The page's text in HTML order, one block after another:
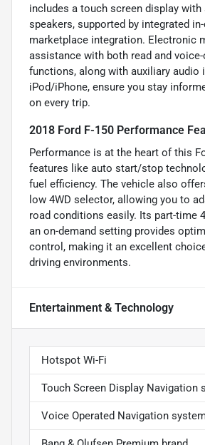
includes a touch screen display with
speakers, supported by integrated
marketplace integration. Electronic
assistance with both read and voice-
functions, along with auxiliary audio
iPod/iPhone, ensure you stay
on every trip.
2018 Ford F-150 Performance
Performance is at the heart of this
features like auto start/stop
fuel efficiency. The vehicle also
low 4WD selector, allowing you to
road conditions easily. Its part-time
an on-demand setting provides
control, making it an excellent
driving environments.
Entertainment & Technology
Hotspot Wi-Fi
Touch Screen Display Navigation
Voice Operated Navigation